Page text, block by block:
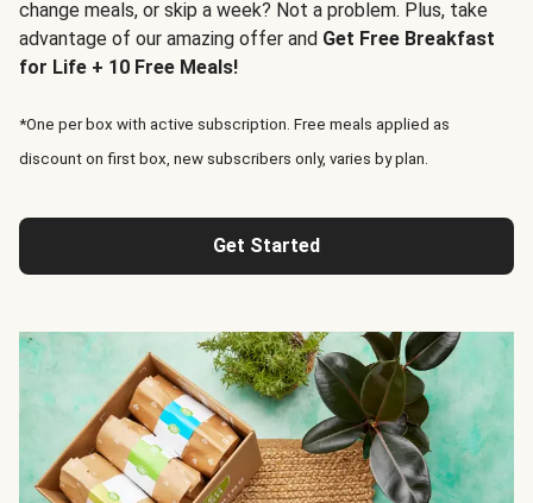
change meals, or skip a week? Not a problem. Plus, take
advantage of our amazing offer and Get Free Breakfast
for Life + 10 Free Meals!
*One per box with active subscription. Free meals applied as
discount on first box, new subscribers only, varies by plan.
Get Started